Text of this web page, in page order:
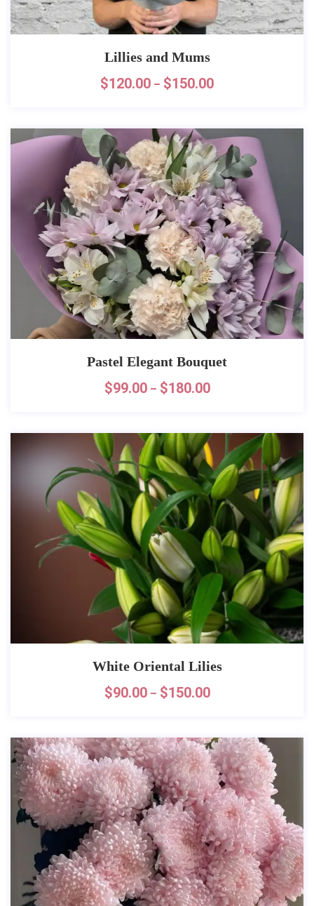
Lillies and Mums
$120.00 – $150.00
Pastel Elegant Bouquet
$99.00 – $180.00
White Oriental Lilies
$90.00 – $150.00